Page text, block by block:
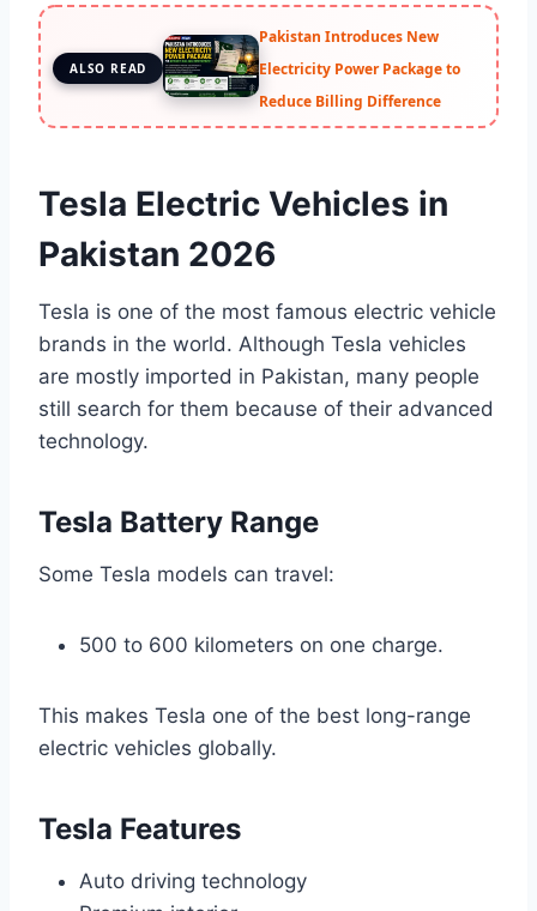
ALSO READ
Pakistan Introduces New
Electricity Power Package to
Reduce Billing Difference
Tesla Electric Vehicles in
Pakistan 2026
Tesla is one of the most famous electric vehicle
brands in the world. Although Tesla vehicles
are mostly imported in Pakistan, many people
still search for them because of their advanced
technology.
Tesla Battery Range
Some Tesla models can travel:
500 to 600 kilometers on one charge.
This makes Tesla one of the best long-range
electric vehicles globally.
Tesla Features
Auto driving technology